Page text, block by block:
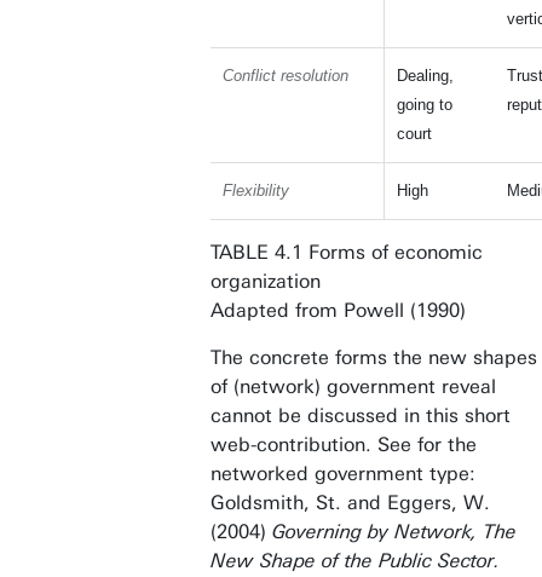
Conflict resolution
Dealing,
going to
court
Flexibility High
TABLE 4.1 Forms of economic
organization
Adapted from Powell (1990)
The concrete forms the new shapes
of (network) government reveal
cannot be discussed in this short
web-contribution. See for the
networked government type:
Goldsmith, St. and Eggers, W.
(2004) Governing by Network, The
New Shape of the Public Sector.